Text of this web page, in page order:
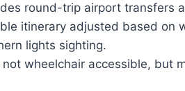
round-trip airport transfers
itinerary adjusted based on
lights sighting.
not wheelchair accessible, but